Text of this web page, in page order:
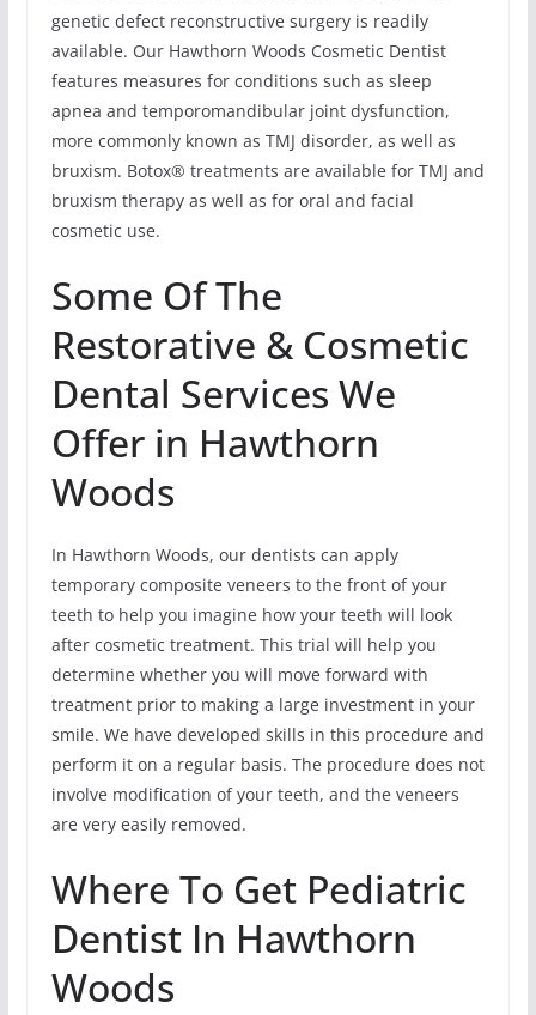
genetic defect reconstructive surgery is readily
available. Our Hawthorn Woods Cosmetic Dentist
features measures for conditions such as sleep
apnea and temporomandibular joint dysfunction,
more commonly known as TMJ disorder, as well as
bruxism. Botox® treatments are available for TMJ and
bruxism therapy as well as for oral and facial
cosmetic use.
Some Of The
Restorative & Cosmetic
Dental Services We
Offer in Hawthorn
Woods
In Hawthorn Woods, our dentists can apply
temporary composite veneers to the front of your
teeth to help you imagine how your teeth will look
after cosmetic treatment. This trial will help you
determine whether you will move forward with
treatment prior to making a large investment in your
smile. We have developed skills in this procedure and
perform it on a regular basis. The procedure does not
involve modification of your teeth, and the veneers
are very easily removed.
Where To Get Pediatric
Dentist In Hawthorn
Woods